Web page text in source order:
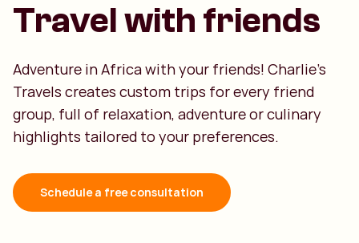
Travel with friends
Adventure in Africa with your friends! Charlie's
Travels creates custom trips for every friend
group, full of relaxation, adventure or culinary
highlights tailored to your preferences.
Schedule a free consultation